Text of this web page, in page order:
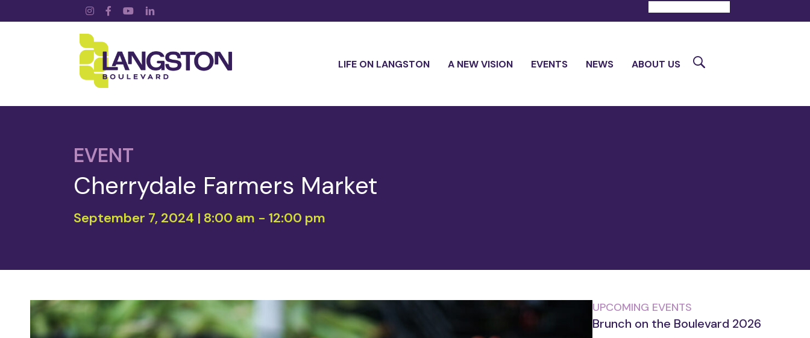
Instagram
Facebook
YouTubeLinkedIn
LIFE ON LANGSTON A NEW VISION EVENTS NEWS ABOUT US Search
EVENT
Cherrydale Farmers Market
September 7, 2024 | 8:00 am - 12:00 pm
UPCOMING EVENTS
Brunch on the Boulevard 2026